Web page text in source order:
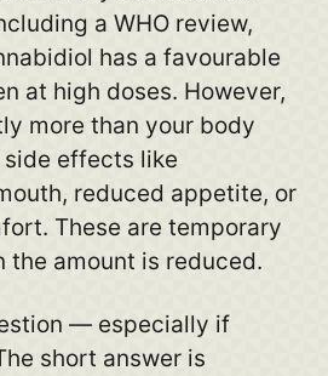
a WHO review,
has a favourable
at high doses. However,
more than your body
side effects like
reduced appetite, or
These are temporary
the amount is reduced.
— especially if
short answer is